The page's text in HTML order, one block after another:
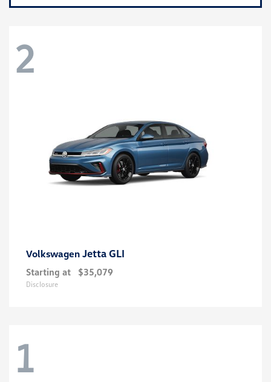
2
Volkswagen Jetta GLI
Starting at $35,079
Disclosure
1